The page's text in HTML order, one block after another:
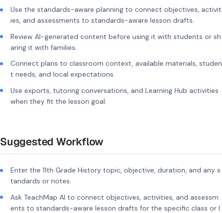
Use the standards-aware planning to connect objectives, activit
ies, and assessments to standards-aware lesson drafts.
Review AI-generated content before using it with students or sh
aring it with families.
Connect plans to classroom context, available materials, studen
t needs, and local expectations.
Use exports, tutoring conversations, and Learning Hub activities
when they fit the lesson goal.
Suggested Workflow
Enter the 11th Grade History topic, objective, duration, and any s
tandards or notes.
Ask TeachMap AI to connect objectives, activities, and assessm
ents to standards-aware lesson drafts for the specific class or l